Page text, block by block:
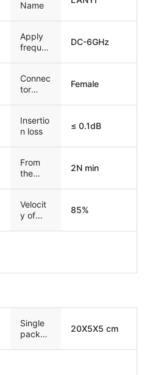
Name
Apply
freque
DC-6GHz
Connec
tor
Female
Insertio
n loss
≤ 0.1dB
From
the
2N min
Velocit
y of
85%
Single
packag
20X5X5 cm